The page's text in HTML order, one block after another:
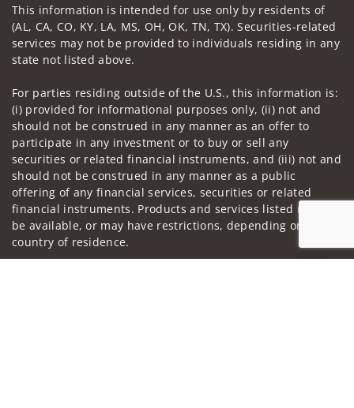
Visit us on social media
This information is intended for use only by residents of
(AL, CA, CO, KY, LA, MS, OH, OK, TN, TX). Securities-related
services may not be provided to individuals residing in any
state not listed above.
For parties residing outside of the U.S., this information is:
(i) provided for informational purposes only, (ii) not and
should not be construed in any manner as an offer to
participate in any investment or to buy or sell any
securities or related financial instruments, and (iii) not and
should not be construed in any manner as a public
offering of any financial services, securities or related
financial instruments. Products and services listed may not
be available, or may have restrictions, depending on client
country of residence.